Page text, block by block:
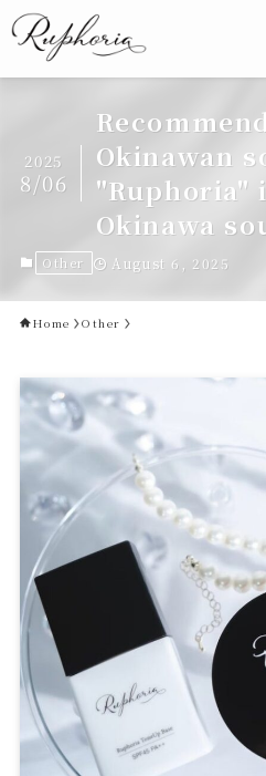
Okinawan
"Ruphoria"
Okinawa
2025
8/06
Other August 6, 2025
Home Other